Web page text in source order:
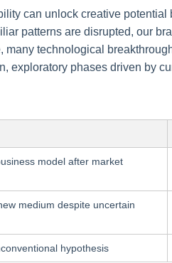
can unlock creative
patterns are disrupted, our
many technological
exploratory phases driven by
model after market
medium despite uncertain
hypothesis